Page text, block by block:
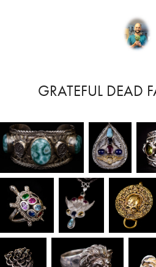
GRATEFUL DEAD